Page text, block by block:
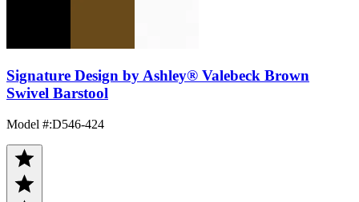
Signature Design by Ashley® Valebeck Brown
Swivel Barstool
Model #:D546-424